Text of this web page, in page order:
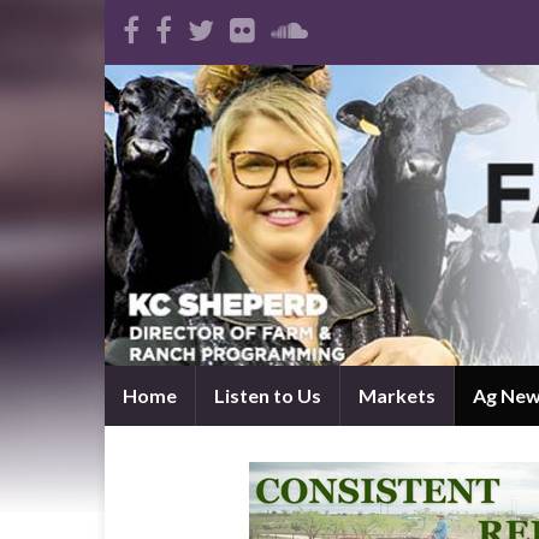
Home Listen to Us Markets Ag